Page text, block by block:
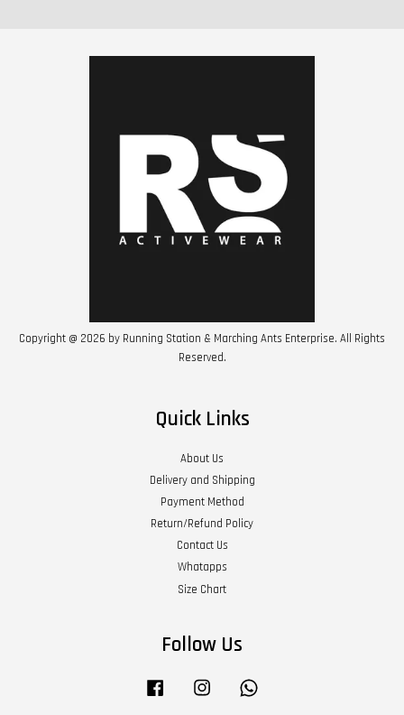
Copyright @ 2026 by Running Station & Marching Ants Enterprise. All Rights
Reserved.
Quick Links
About Us
Delivery and Shipping
Payment Method
Return/Refund Policy
Contact Us
Whatapps
Size Chart
Follow Us
Facebook Instagram